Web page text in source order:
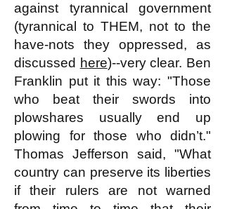
against tyrannical government
(tyrannical to THEM, not to the
have-nots they oppressed, as
discussed here)--very clear. Ben
Franklin put it this way: "Those
who beat their swords into
plowshares usually end up
plowing for those who didn’t."
Thomas Jefferson said, "What
country can preserve its liberties
if their rulers are not warned